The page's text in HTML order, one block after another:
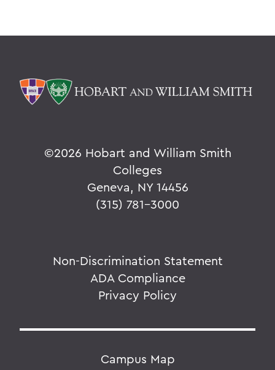
©2026 Hobart and William Smith
Colleges
Geneva, NY 14456
(315) 781-3000
Non-Discrimination Statement
ADA Compliance
Privacy Policy
Campus Map